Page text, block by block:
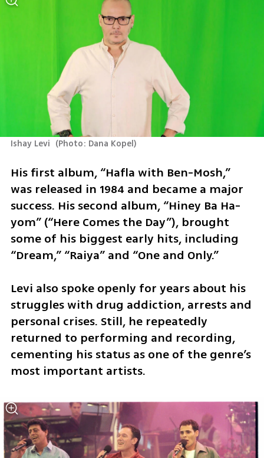
Ishay Levi (Photo: Dana Kopel)
His first album, “Hafla with Ben-Mosh,”
was released in 1984 and became a major
success. His second album, “Hiney Ba Ha-
yom” (“Here Comes the Day”), brought
some of his biggest early hits, including
“Dream,” “Raiya” and “One and Only.”
Levi also spoke openly for years about his
struggles with drug addiction, arrests and
personal crises. Still, he repeatedly
returned to performing and recording,
cementing his status as one of the genre’s
most important artists.